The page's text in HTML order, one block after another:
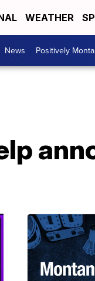
WEATHER
News Positively